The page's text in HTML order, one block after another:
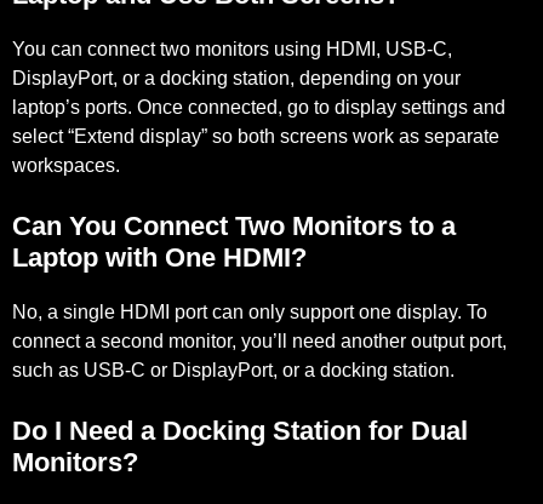
You can connect two monitors using HDMI, USB-C,
DisplayPort, or a docking station, depending on your
laptop’s ports. Once connected, go to display settings and
select “Extend display” so both screens work as separate
workspaces.
Can You Connect Two Monitors to a
Laptop with One HDMI?
No, a single HDMI port can only support one display. To
connect a second monitor, you’ll need another output port,
such as USB-C or DisplayPort, or a docking station.
Do I Need a Docking Station for Dual
Monitors?